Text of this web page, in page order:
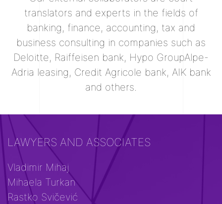
translators and experts in the fields of
banking, finance, accounting, tax and
business consulting in companies such as
Deloitte, Raiffeisen bank, Hypo GroupAlpe-
Adria leasing, Credit Agricole bank, AIK bank
and others.
LAWYERS AND ASSOCIATES
Vladimir Mihaj
Mihaela Turkan
Rastko Svičević